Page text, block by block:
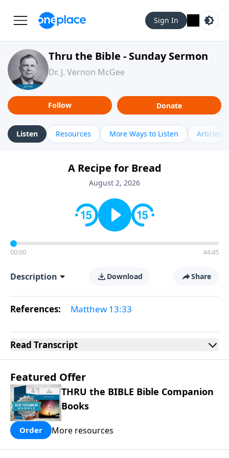
Sign In
Thru the Bible - Sunday Sermon
Dr. J. Vernon McGee
Follow Donate
Listen Resources More Ways to Listen Articles
A Recipe for Bread
August 2, 2026
00:00 44:45
Description Download Share
References: Matthew 13:33
Read Transcript
Featured Offer
THRU the BIBLE Bible Companion
Books
Order More resources